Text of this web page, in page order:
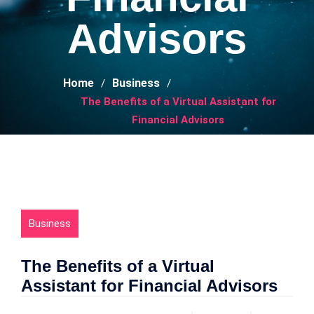
Advisors
Home Business
The Benefits of a Virtual Assistant for
Financial Advisors
Business
The Benefits of a Virtual
Assistant for Financial Advisors